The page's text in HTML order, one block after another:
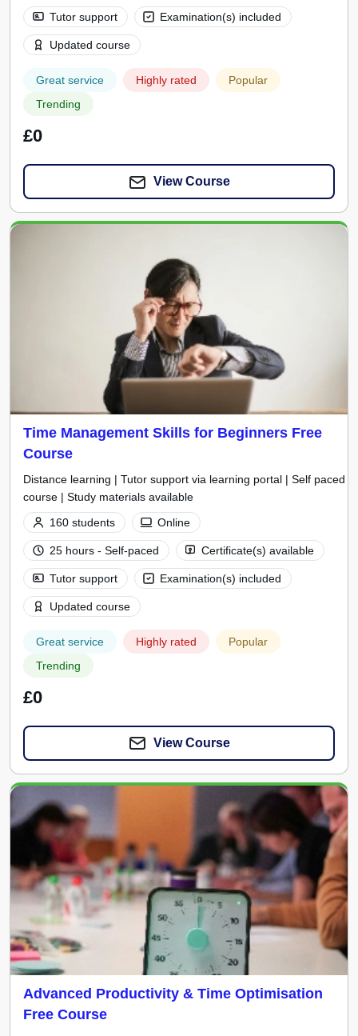
Tutor support
Examination(s) included
Updated course
Great service Highly rated
Popular
Trending
£0
View Course
Time Management Skills for Beginners Free
Course
Distance learning | Tutor support via learning portal | Self paced
course | Study materials available
160 students
Online
25 hours - Self-paced
Certificate(s) available
Tutor support
Examination(s) included
Updated course
Great service Highly rated
Popular
Trending
£0
View Course
Advanced Productivity & Time Optimisation
Free Course